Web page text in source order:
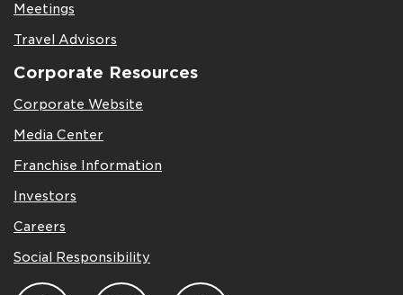
Meetings
Travel Advisors
Corporate Resources
Corporate Website
Media Center
Franchise Information
Investors
Careers
Social Responsibility